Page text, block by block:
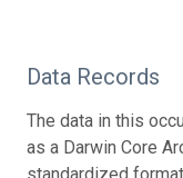
Data Records
The data in this
as a Darwin Core